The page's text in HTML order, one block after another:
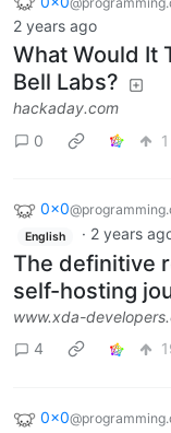
2 years ago
What Would It
Bell Labs?
hackaday.com
0
1
0x0
English · 2 years
The definitive
self-hosting
www.xda-
4
0x0